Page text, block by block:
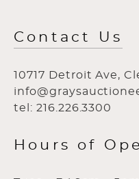
Contact Us
10717 Detroit Ave,
tel: 216.226.3300
Hours of